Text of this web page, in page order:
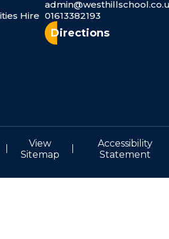
Hire 01613382193
Directions
View
Sitemap
Accessibility
Statement